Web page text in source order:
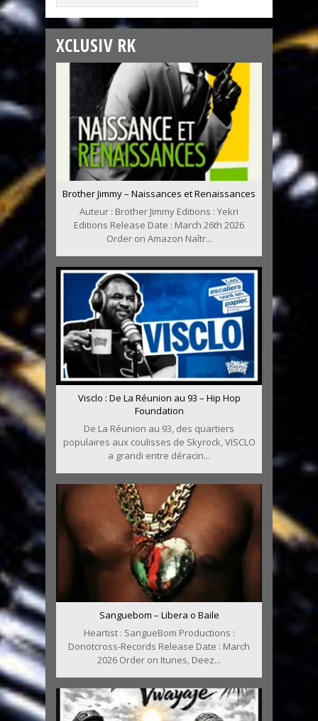
XCLUSIV RK
Brother Jimmy – Naissances et Renaissances
Auteur : Brother Jimmy Editions : Yekri
Editions Release Date : March 26th 2026
Order on Amazon Naîtr...
Visclo : De La Réunion au 93 – Hip Hop
Foundation
De La Réunion au 93, des quartiers
populaires aux coulisses de Skyrock, VISCLO
a grandi entre déracin...
Sanguebom – Libera o Baile
Heartist : SangueBom Productions :
Donotcross-Records Release Date : March
2026 Order on Itunes, Deez...